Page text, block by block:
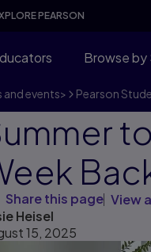
PEARSON
Browse by
and events> Pearson
Share this page View
Heisel
15, 2025